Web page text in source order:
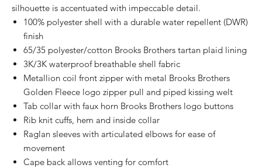
silhouette is accentuated with impeccable detail.
100% polyester shell with a durable water repellent (DWR)
finish
65/35 polyester/cotton Brooks Brothers tartan plaid lining
3K/3K waterproof breathable shell fabric
Metallion coil front zipper with metal Brooks Brothers
Golden Fleece logo zipper pull and piped kissing welt
Tab collar with faux horn Brooks Brothers logo buttons
Rib knit cuffs, hem and inside collar
Raglan sleeves with articulated elbows for ease of
movement
Cape back allows venting for comfort